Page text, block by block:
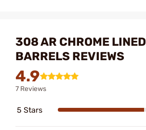
308 AR CHROME LINED
BARRELS REVIEWS
4.9
7 Reviews
5 Stars